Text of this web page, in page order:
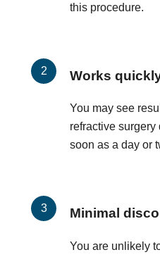
this procedure.
Works
You may see
refractive
soon as a day or
Minimal
You are unlikely